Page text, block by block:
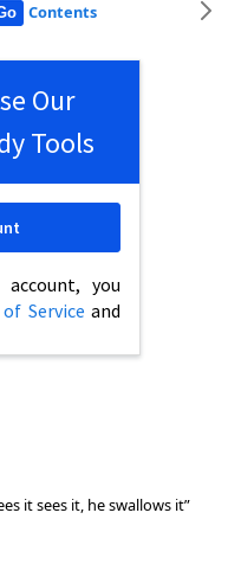
Contents
Our
Tools
you
Service and
it sees it, he swallows it”